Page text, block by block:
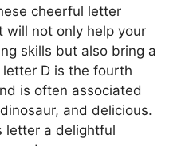
cheerful letter
will not only help your
skills but also bring a
D is the fourth
is often associated
and delicious.
letter a delightful